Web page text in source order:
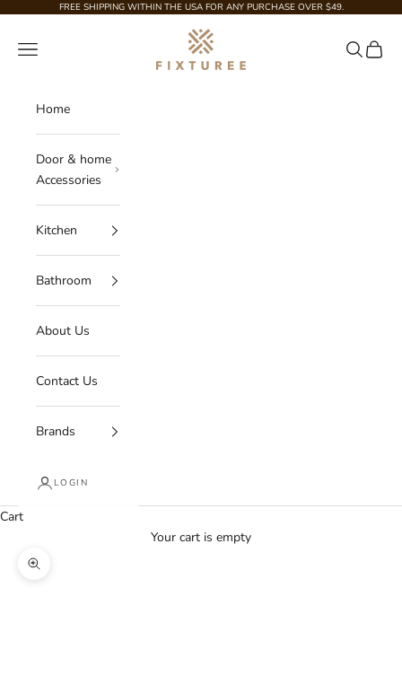
Skip to contentFREE SHIPPING WITHIN THE USA FOR ANY PURCHASE OVER $49.
Fixturee
Navigation menu Search
Cart
Home
Door & home
Accessories
Kitchen
Bathroom
About Us
Contact Us
Brands
LOGIN
Cart
Your cart is empty
Zoom picture